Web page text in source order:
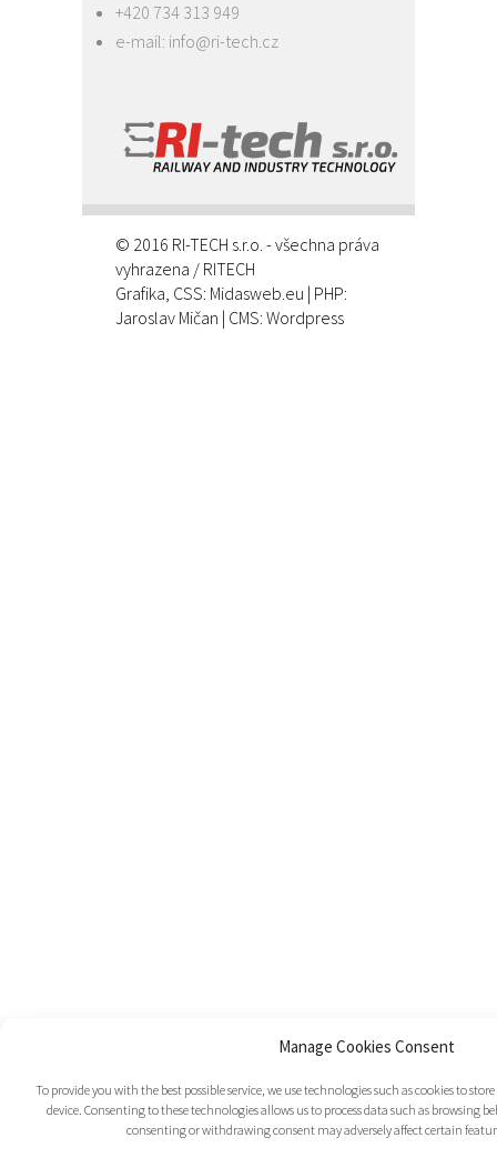
Manage Cookies Consent
To provide you with the best possible service, we use technologies such as cookies to
device. Consenting to these technologies allows us to process data such as browsing
consenting or withdrawing consent may adversely affect certain
+420 734 313 949
e-mail: info@ri-tech.cz
© 2016 RI-TECH s.r.o. - všechna práva
vyhrazena / RITECH
Grafika, CSS: Midasweb.eu | PHP:
Jaroslav Mičan | CMS: Wordpress